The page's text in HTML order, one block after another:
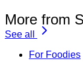
More from
See all
For Foodies